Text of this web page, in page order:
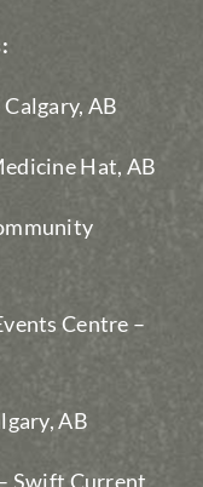
AB
Hat, AB
Centre –
AB
Swift Current,